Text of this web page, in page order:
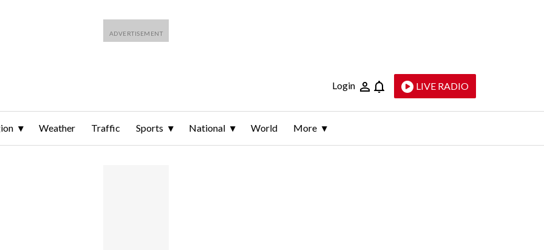
Login LIVE RADIO
Weather Traffic Sports National World More